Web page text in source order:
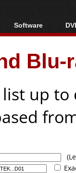
Software
All software
Popular tools
Portable tools
list up